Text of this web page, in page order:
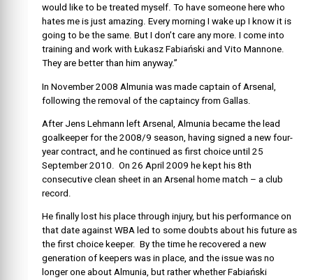
would like to be treated myself. To have someone here who
hates me is just amazing. Every morning I wake up I know it is
going to be the same. But I don’t care any more. I come into
training and work with Łukasz Fabiański and Vito Mannone.
They are better than him anyway.”
In November 2008 Almunia was made captain of Arsenal,
following the removal of the captaincy from Gallas.
After Jens Lehmann left Arsenal, Almunia became the lead
goalkeeper for the 2008/9 season, having signed a new four-
year contract, and he continued as first choice until 25
September 2010. On 26 April 2009 he kept his 8th
consecutive clean sheet in an Arsenal home match – a club
record.
He finally lost his place through injury, but his performance on
that date against WBA led to some doubts about his future as
the first choice keeper. By the time he recovered a new
generation of keepers was in place, and the issue was no
longer one about Almunia, but rather whether Fabiański